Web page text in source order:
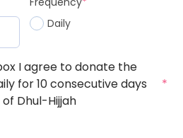
Daily
I agree to donate the
for 10 consecutive days
Dhul-Hijjah
*